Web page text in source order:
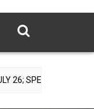
TO PROVIDE